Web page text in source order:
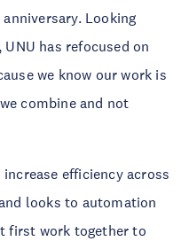
Looking
has refocused on
we know our work is
combine and not
efficiency across
looks to automation
first work together to